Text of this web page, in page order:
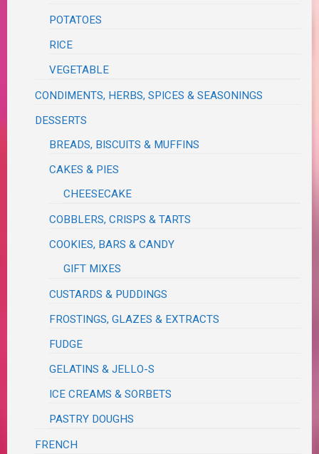
POTATOES
RICE
VEGETABLE
CONDIMENTS, HERBS, SPICES & SEASONINGS
DESSERTS
BREADS, BISCUITS & MUFFINS
CAKES & PIES
CHEESECAKE
COBBLERS, CRISPS & TARTS
COOKIES, BARS & CANDY
GIFT MIXES
CUSTARDS & PUDDINGS
FROSTINGS, GLAZES & EXTRACTS
FUDGE
GELATINS & JELLO-S
ICE CREAMS & SORBETS
PASTRY DOUGHS
FRENCH